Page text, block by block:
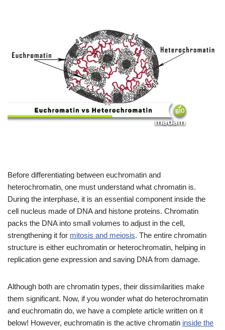
Before differentiating between euchromatin and
heterochromatin, one must understand what chromatin is.
During the interphase, it is an essential component inside the
cell nucleus made of DNA and histone proteins. Chromatin
packs the DNA into small volumes to adjust in the cell,
strengthening it for mitosis and meiosis. The entire chromatin
structure is either euchromatin or heterochromatin, helping in
replication gene expression and saving DNA from damage.
Although both are chromatin types, their dissimilarities make
them significant. Now, if you wonder what do heterochromatin
and euchromatin do, we have a complete article written on it
below! However, euchromatin is the active chromatin inside the